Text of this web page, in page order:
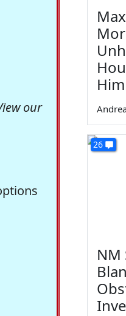
our
Him
26
NM